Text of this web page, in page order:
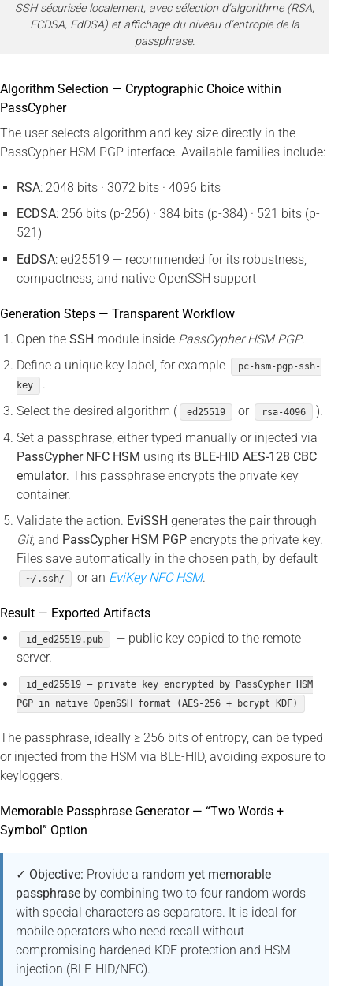
SSH sécurisée localement, avec sélection d’algorithme (RSA,
ECDSA, EdDSA) et affichage du niveau d’entropie de la
passphrase.
Algorithm Selection — Cryptographic Choice within
PassCypher
The user selects algorithm and key size directly in the
PassCypher HSM PGP interface. Available families include:
RSA: 2048 bits · 3072 bits · 4096 bits
ECDSA: 256 bits (p-256) · 384 bits (p-384) · 521 bits (p-
521)
EdDSA: ed25519 — recommended for its robustness,
compactness, and native OpenSSH support
Generation Steps — Transparent Workflow
Open the SSH module inside PassCypher HSM PGP.
Define a unique key label, for example
pc-hsm-pgp-ssh-
key
.
Select the desired algorithm (
ed25519 or rsa-4096
).
Set a passphrase, either typed manually or injected via
PassCypher NFC HSM using its BLE-HID AES-128 CBC
emulator. This passphrase encrypts the private key
container.
Validate the action. EviSSH generates the pair through
Git, and PassCypher HSM PGPencrypts the private key.
Files save automatically in the chosen path, by default
~/.ssh/ or an EviKey NFC HSM.
Result — Exported Artifacts
id_ed25519.pub
— public key copied to the remote
server.
id_ed25519 — private key encrypted by PassCypher HSM
PGP in native OpenSSH format (AES-256 + bcrypt KDF)
The passphrase, ideally ≥ 256 bits of entropy, can be typed
or injected from the HSM via BLE-HID, avoiding exposure to
keyloggers.
Memorable Passphrase Generator — “Two Words +
Symbol” Option
✓ Objective: Provide a random yet memorable
passphrase by combining two to four random words
with special characters as separators. It is ideal for
mobile operators who need recall without
compromising hardened KDF protection and HSM
injection (BLE-HID/NFC).